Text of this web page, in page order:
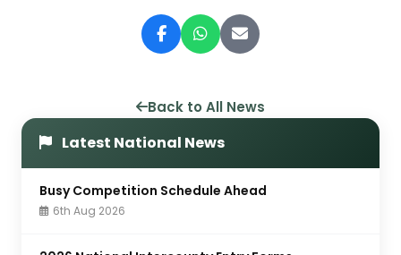
Back to All News
Latest National News
Busy Competition Schedule Ahead
6th Aug 2026